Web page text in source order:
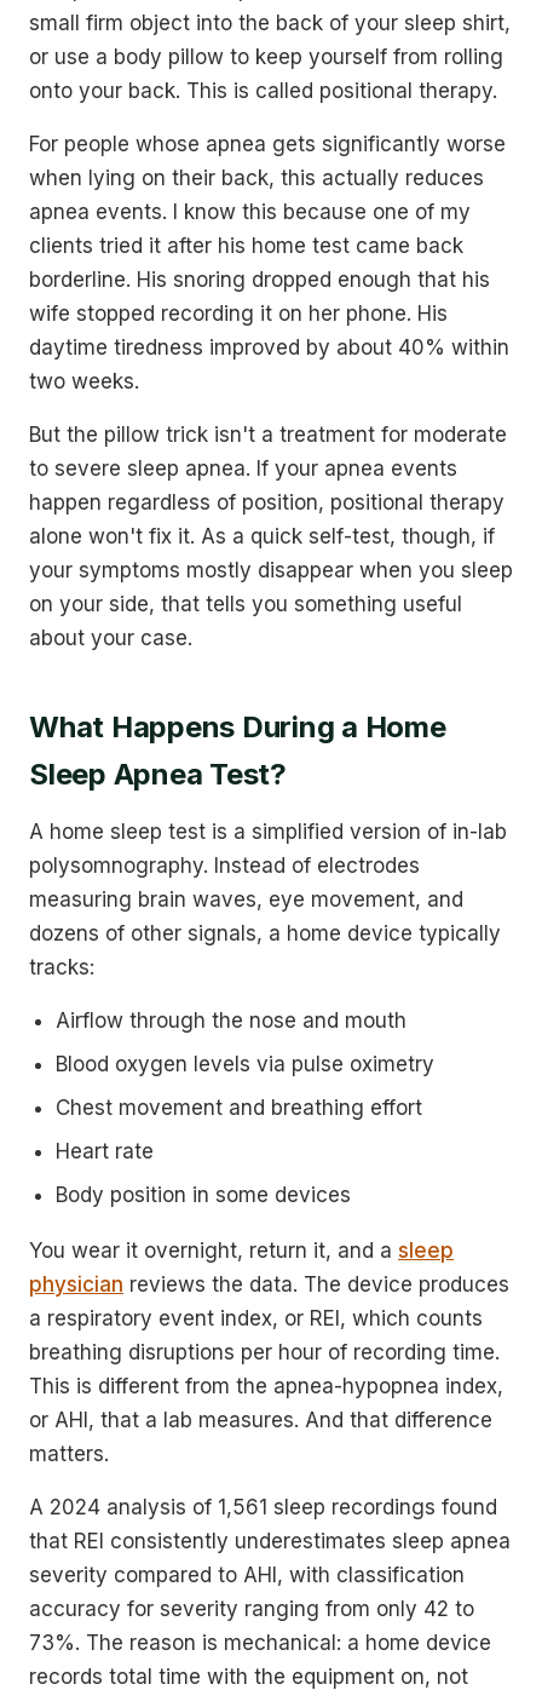
small firm object into the back of your sleep shirt,
or use a body pillow to keep yourself from rolling
onto your back. This is called positional therapy.
For people whose apnea gets significantly worse
when lying on their back, this actually reduces
apnea events. I know this because one of my
clients tried it after his home test came back
borderline. His snoring dropped enough that his
wife stopped recording it on her phone. His
daytime tiredness improved by about 40% within
two weeks.
But the pillow trick isn't a treatment for moderate
to severe sleep apnea. If your apnea events
happen regardless of position, positional therapy
alone won't fix it. As a quick self-test, though, if
your symptoms mostly disappear when you sleep
on your side, that tells you something useful
about your case.
What Happens During a Home
Sleep Apnea Test?
A home sleep test is a simplified version of in-lab
polysomnography. Instead of electrodes
measuring brain waves, eye movement, and
dozens of other signals, a home device typically
tracks:
Airflow through the nose and mouth
Blood oxygen levels via pulse oximetry
Chest movement and breathing effort
Heart rate
Body position in some devices
You wear it overnight, return it, and a sleep
physician reviews the data. The device produces
a respiratory event index, or REI, which counts
breathing disruptions per hour of recording time.
This is different from the apnea-hypopnea index,
or AHI, that a lab measures. And that difference
matters.
A 2024 analysis of 1,561 sleep recordings found
that REI consistently underestimates sleep apnea
severity compared to AHI, with classification
accuracy for severity ranging from only 42 to
73%. The reason is mechanical: a home device
records total time with the equipment on, not